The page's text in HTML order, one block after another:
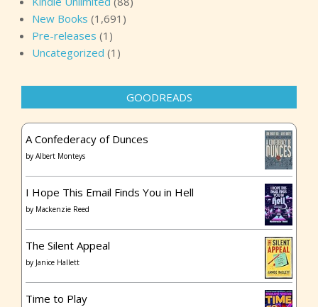
New Books (1,691)
Pre-releases (1)
Uncategorized (1)
GOODREADS
A Confederacy of Dunces
by Albert Monteys
I Hope This Email Finds You in Hell
by Mackenzie Reed
The Silent Appeal
by Janice Hallett
Time to Play